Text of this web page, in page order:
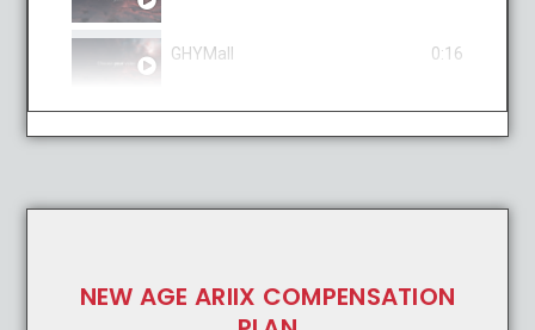
GHYMall 0:16
NEW AGE ARIIX COMPENSATION